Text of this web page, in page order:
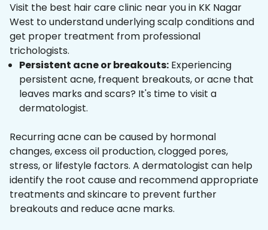
Visit the best hair care clinic near you in KK Nagar
West to understand underlying scalp conditions and
get proper treatment from professional
trichologists.
Persistent acne or breakouts: Experiencing
persistent acne, frequent breakouts, or acne that
leaves marks and scars? It's time to visit a
dermatologist.
Recurring acne can be caused by hormonal
changes, excess oil production, clogged pores,
stress, or lifestyle factors. A dermatologist can help
identify the root cause and recommend appropriate
treatments and skincare to prevent further
breakouts and reduce acne marks.